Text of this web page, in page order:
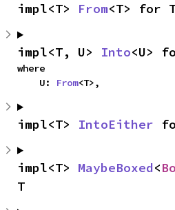
impl<T> From<T> for
impl<T, U> Into<U>
where
    U:
From<T>,
impl<T> IntoEither
impl<T> MaybeBoxed<
T